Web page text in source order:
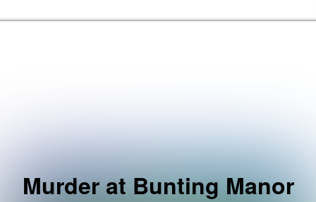
Murder at Bunting Manor